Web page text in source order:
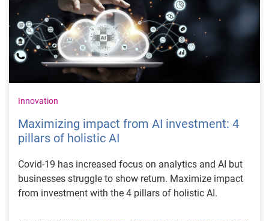
Innovation
Maximizing impact from AI investment: 4
pillars of holistic AI
Covid-19 has increased focus on analytics and AI but
businesses struggle to show return. Maximize impact
from investment with the 4 pillars of holistic AI.